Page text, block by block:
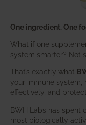
One ingredient. One
What if one
system smarter? Not
That’s exactly what
your immune system,
effectively, and
BWH Labs has spent
most biologically